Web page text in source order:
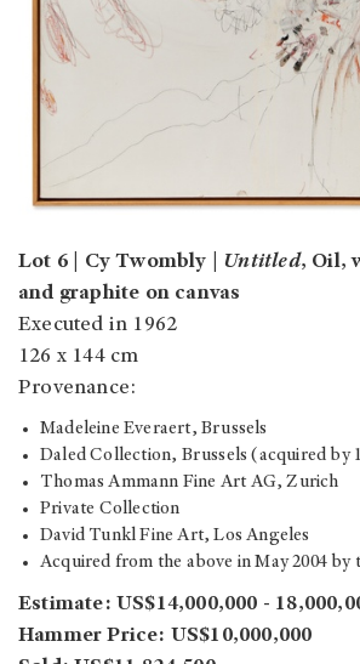
Lot 6 | Cy Twombly | Untitled, Oil,
and graphite on canvas
Executed in 1962
126 x 144 cm
Provenance:
Madeleine Everaert, Brussels
Daled Collection, Brussels (acquired by
Thomas Ammann Fine Art AG, Zurich
Private Collection
David Tunkl Fine Art, Los Angeles
Acquired from the above in May 2004 by
Estimate: US$14,000,000 -
Hammer Price: US$10,000,000